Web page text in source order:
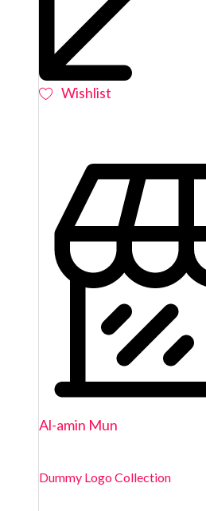
Wishlist
Al-amin Mun
Dummy Logo Collection